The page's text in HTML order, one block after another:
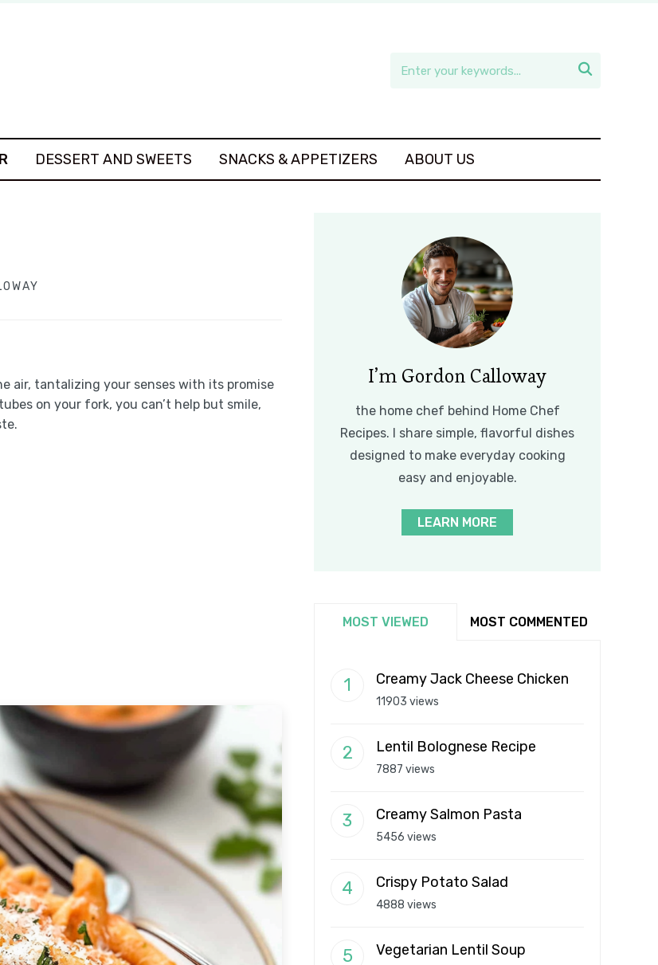

DESSERT AND SWEETS SNACKS & APPETIZERS ABOUT US
air, tantalizing your senses with its promise
on your fork, you can’t help but smile,
I’m Gordon Calloway
the home chef behind Home Chef
Recipes. I share simple, flavorful dishes
designed to make everyday cooking
easy and enjoyable.
LEARN MORE
MOST VIEWED MOST COMMENTED
Creamy Jack Cheese Chicken
11903 views
Lentil Bolognese Recipe
7887 views
Creamy Salmon Pasta
5456 views
Crispy Potato Salad
4888 views
Vegetarian Lentil Soup